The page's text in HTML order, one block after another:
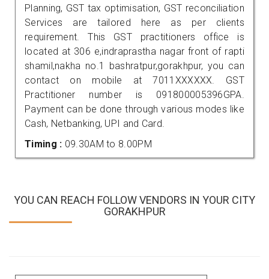
Planning, GST tax optimisation, GST reconciliation
Services are tailored here as per clients
requirement. This GST practitioners office is
located at 306 e,indraprastha nagar front of rapti
shamil,nakha no.1 bashratpur,gorakhpur, you can
contact on mobile at 7011XXXXXX. GST
Practitioner number is 091800005396GPA.
Payment can be done through various modes like
Cash, Netbanking, UPI and Card.
Timing : 09.30AM to 8.00PM
YOU CAN REACH FOLLOW VENDORS IN YOUR CITY
GORAKHPUR